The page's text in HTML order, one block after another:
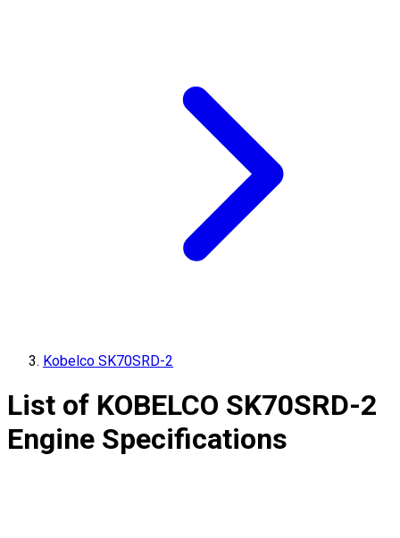
Kobelco SK70SRD-2
List of KOBELCO SK70SRD-2
Engine Specifications